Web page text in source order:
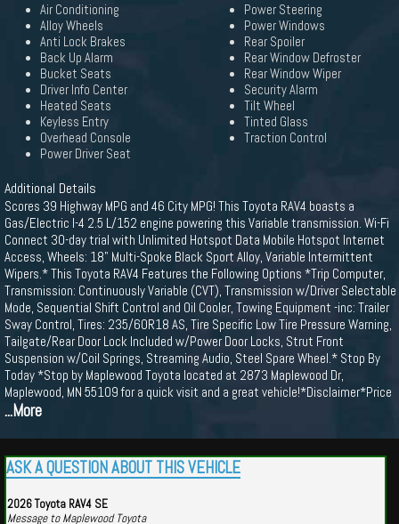
Air Conditioning
Alloy Wheels
Anti Lock Brakes
Back Up Alarm
Bucket Seats
Driver Info Center
Heated Seats
Keyless Entry
Overhead Console
Power Driver Seat
Power Steering
Power Windows
Rear Spoiler
Rear Window Defroster
Rear Window Wiper
Security Alarm
Tilt Wheel
Tinted Glass
Traction Control
Additional Details
Scores 39 Highway MPG and 46 City MPG! This Toyota RAV4 boasts a
Gas/Electric I-4 2.5 L/152 engine powering this Variable transmission. Wi-Fi
Connect 30-day trial with Unlimited Hotspot Data Mobile Hotspot Internet
Access, Wheels: 18" Multi-Spoke Black Sport Alloy, Variable Intermittent
Wipers.* This Toyota RAV4 Features the Following Options *Trip Computer,
Transmission: Continuously Variable (CVT), Transmission w/Driver Selectable
Mode, Sequential Shift Control and Oil Cooler, Towing Equipment -inc: Trailer
Sway Control, Tires: 235/60R18 AS, Tire Specific Low Tire Pressure Warning,
Tailgate/Rear Door Lock Included w/Power Door Locks, Strut Front
Suspension w/Coil Springs, Streaming Audio, Steel Spare Wheel.* Stop By
Today *Stop by Maplewood Toyota located at 2873 Maplewood Dr,
Maplewood, MN 55109 for a quick visit and a great vehicle!*Disclaimer*Price
...More
ASK A QUESTION ABOUT THIS VEHICLE
2026 Toyota RAV4 SE
Message to Maplewood Toyota